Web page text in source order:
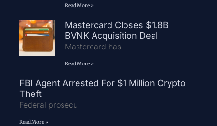
Read More »
Mastercard Closes $1.8B
BVNK Acquisition Deal
Mastercard has
Read More »
FBI Agent Arrested For $1 Million Crypto
Theft
Federal prosecu
Read More »